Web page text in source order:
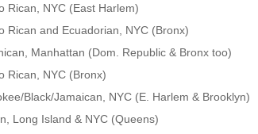
Rican, NYC (East Harlem)
Rican and Ecuadorian, NYC (Bronx)
Manhattan (Dom. Republic & Bronx too)
Rican, NYC (Bronx)
Black/Jamaican, NYC (E. Harlem & Brooklyn)
Long Island & NYC (Queens)